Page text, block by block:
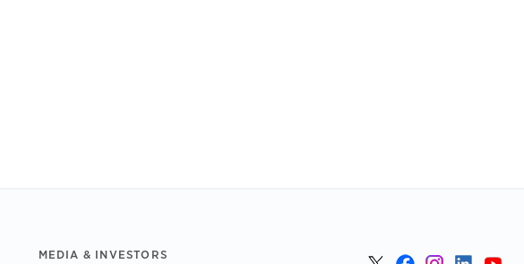
MEDIA & INVESTORS